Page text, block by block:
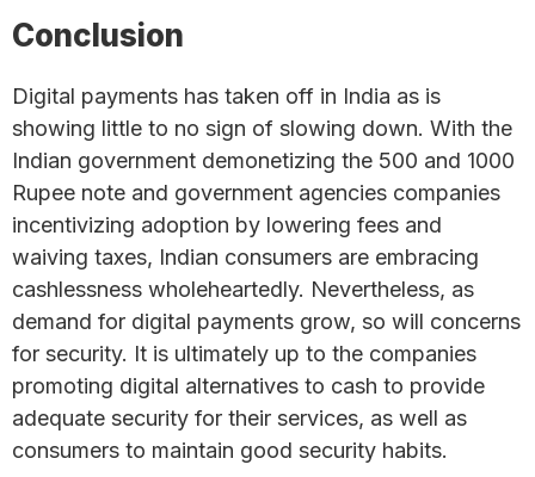
Conclusion
Digital payments has taken off in India as is
showing little to no sign of slowing down. With the
Indian government demonetizing the 500 and 1000
Rupee note and government agencies companies
incentivizing adoption by lowering fees and
waiving taxes, Indian consumers are embracing
cashlessness wholeheartedly. Nevertheless, as
demand for digital payments grow, so will concerns
for security. It is ultimately up to the companies
promoting digital alternatives to cash to provide
adequate security for their services, as well as
consumers to maintain good security habits.